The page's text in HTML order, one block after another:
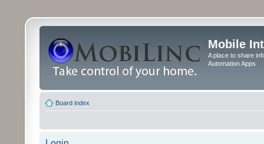
Mobile
A place to share
Automation Apps
Board index